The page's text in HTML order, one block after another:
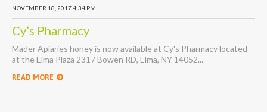
NOVEMBER 18, 2017 4:34 PM
Cy’s Pharmacy
Mader Apiaries honey is now available at Cy's Pharmacy located
at the Elma Plaza 2317 Bowen RD, Elma, NY 14052...
READ MORE